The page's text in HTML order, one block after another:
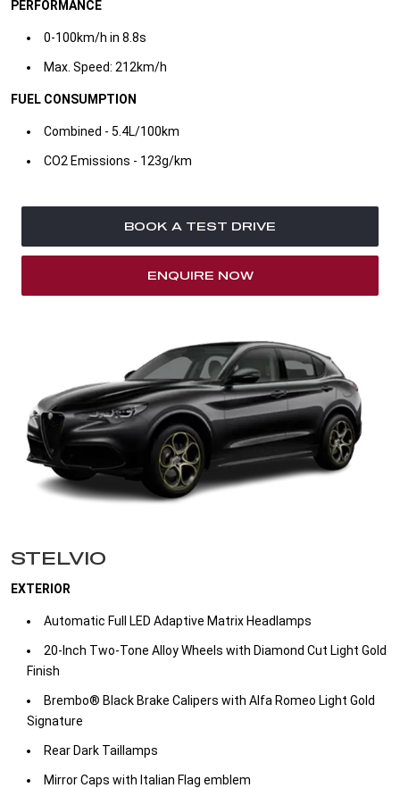
PERFORMANCE
0-100km/h in 8.8s​
Max. Speed: 212km/h ​
FUEL CONSUMPTION
Combined - 5.4L/100km
​CO2 Emissions - 123g/km​
BOOK A TEST DRIVE
ENQUIRE NOW
STELVIO
EXTERIOR
Automatic Full LED Adaptive Matrix Headlamps ​
20-Inch Two-Tone Alloy Wheels with Diamond Cut Light Gold
Finish ​
Brembo® Black Brake Calipers with Alfa Romeo Light Gold
Signature​
Rear Dark Taillamps​
Mirror Caps with Italian Flag emblem​